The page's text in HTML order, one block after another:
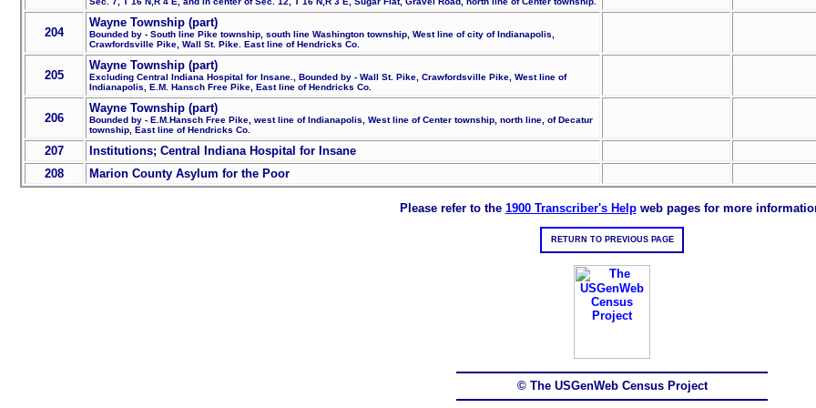
204
Wayne Township (part)
Bounded by - South line Pike township, south line Washington township, West line of city of Indianapolis,
Crawfordsville Pike, Wall St. Pike. East line of Hendricks Co.
205
Wayne Township (part)
Excluding Central Indiana Hospital for Insane., Bounded by - Wall St. Pike, Crawfordsville Pike, West line of
Indianapolis, E.M. Hansch Free Pike, East line of Hendricks Co.
206
Wayne Township (part)
Bounded by - E.M.Hansch Free Pike, west line of Indianapolis, West line of Center township, north line, of Decatur
township, East line of Hendricks Co.
207
Institutions; Central Indiana Hospital for Insane
208
Marion County Asylum for the Poor
Please refer to the 1900 Transcriber's Helpweb pages for more
RETURN TO PREVIOUS PAGE
© The USGenWeb Census Project